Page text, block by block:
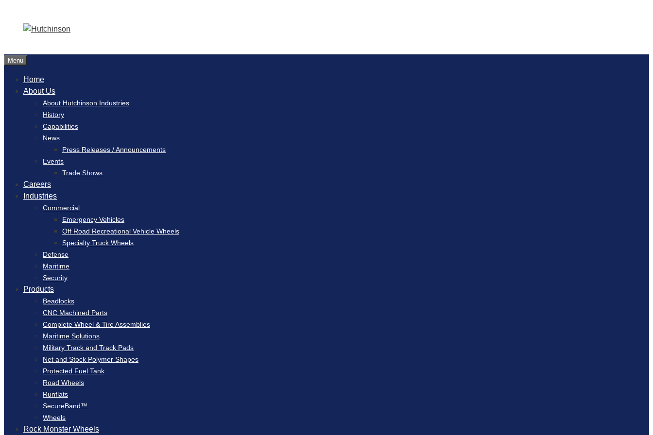
Menu
Home
About Us
About Hutchinson Industries
History
Capabilities
News
Press Releases / Announcements
Events
Trade Shows
Careers
Industries
Commercial
Emergency Vehicles
Off Road Recreational Vehicle Wheels
Specialty Truck Wheels
Defense
Maritime
Security
Products
Beadlocks
CNC Machined Parts
Complete Wheel & Tire Assemblies
Maritime Solutions
Military Track and Track Pads
Net and Stock Polymer Shapes
Protected Fuel Tank
Road Wheels
Runflats
SecureBand™
Wheels
Rock Monster Wheels